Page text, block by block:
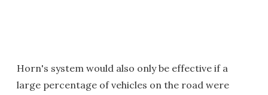
Horn's system would also only be effective if a
large percentage of vehicles on the road were